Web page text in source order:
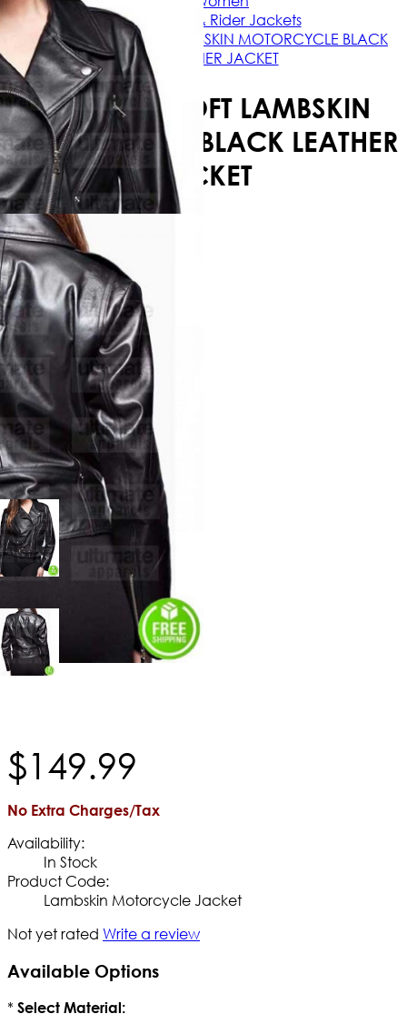
Casual & Rider Jackets
WOMEN'S SOFT LAMBSKIN MOTORCYCLE BLACK
LEATHER JACKET
WOMEN'S SOFT LAMBSKIN
MOTORCYCLE BLACK LEATHER
JACKET
$149.99
No Extra Charges/Tax
Availability:
In Stock
Product Code:
Lambskin Motorcycle Jacket
Not yet rated Write a review
Available Options
* Select Material: